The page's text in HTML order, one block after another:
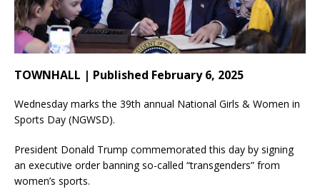
TOWNHALL | Published February 6, 2025
Wednesday marks the 39th annual National Girls & Women in
Sports Day (NGWSD).
President Donald Trump commemorated this day by signing
an executive order banning so-called “transgenders” from
women’s sports.